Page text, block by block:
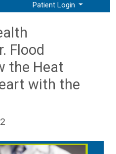
Patient Login
Flood
the Heat
with the